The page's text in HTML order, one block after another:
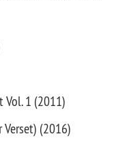
Vol. 1 (2011)
Verset) (2016)